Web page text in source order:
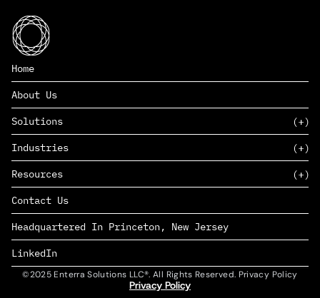
Home
About Us
Solutions
SAAS
PAAS
EDERS™
Industries
Consumer Goods & Retail
Marketing
Management Consulting
Complex Manufacturing
Life Sciences
Defense & Government
Resources
Insights
News
Careers
Contact Us
Headquartered In Princeton, New Jersey
LinkedIn
©2025 Enterra Solutions LLC®. All Rights Reserved. Privacy Policy
Privacy Policy